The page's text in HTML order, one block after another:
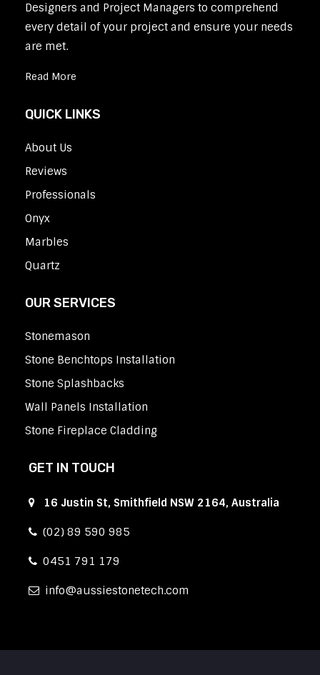
Designers and Project Managers to comprehend
every detail of your project and ensure your needs
are met.
Read More
QUICK LINKS
About Us
Reviews
Professionals
Onyx
Marbles
Quartz
OUR SERVICES
Stonemason
Stone Benchtops Installation
Stone Splashbacks
Wall Panels Installation
Stone Fireplace Cladding
GET IN TOUCH
16 Justin St, Smithfield NSW 2164, Australia
(02) 89 590 985
0451 791 179
info aussiestonetech.com